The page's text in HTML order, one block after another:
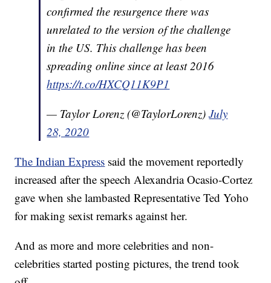
confirmed the resurgence there was
unrelated to the version of the challenge
in the US. This challenge has been
spreading online since at least 2016
https://t.co/HXCQ11K9P1
— Taylor Lorenz (@TaylorLorenz)July
28, 2020
The Indian Express said the movement reportedly
increased after the speech Alexandria Ocasio-Cortez
gave when she lambasted Representative Ted Yoho
for making sexist remarks against her.
And as more and more celebrities and non-
celebrities started posting pictures, the trend took